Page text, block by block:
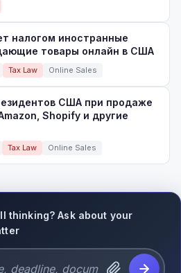
налогом иностранные
товары онлайн в США
Tax Law Online Sales
США при продаже
Shopify и другие
Tax Law Online Sales
thinking? Ask about your